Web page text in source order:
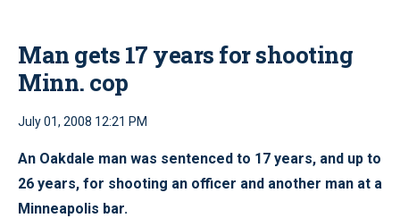
Man gets 17 years for shooting
Minn. cop
July 01, 2008 12:21 PM
An Oakdale man was sentenced to 17 years, and up to
26 years, for shooting an officer and another man at a
Minneapolis bar.